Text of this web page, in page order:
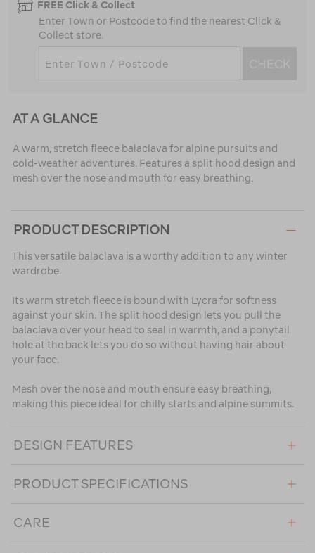
FREE Click & Collect
Enter Town or Postcode to find the nearest Click &
Collect store.
CHECK
AT A GLANCE
A warm, stretch fleece balaclava for alpine pursuits and
cold-weather adventures. Features a split hood design and
mesh over the nose and mouth for easy breathing.
PRODUCT DESCRIPTION
This versatile balaclava is a worthy addition to any winter
wardrobe.
Its warm stretch fleece is bound with Lycra for softness
against your skin. The split hood design lets you pull the
balaclava over your head to seal in warmth, and a ponytail
hole at the back lets you do so without having hair about
your face.
Mesh over the nose and mouth ensure easy breathing,
making this piece ideal for chilly starts and alpine summits.
DESIGN FEATURES
PRODUCT SPECIFICATIONS
CARE